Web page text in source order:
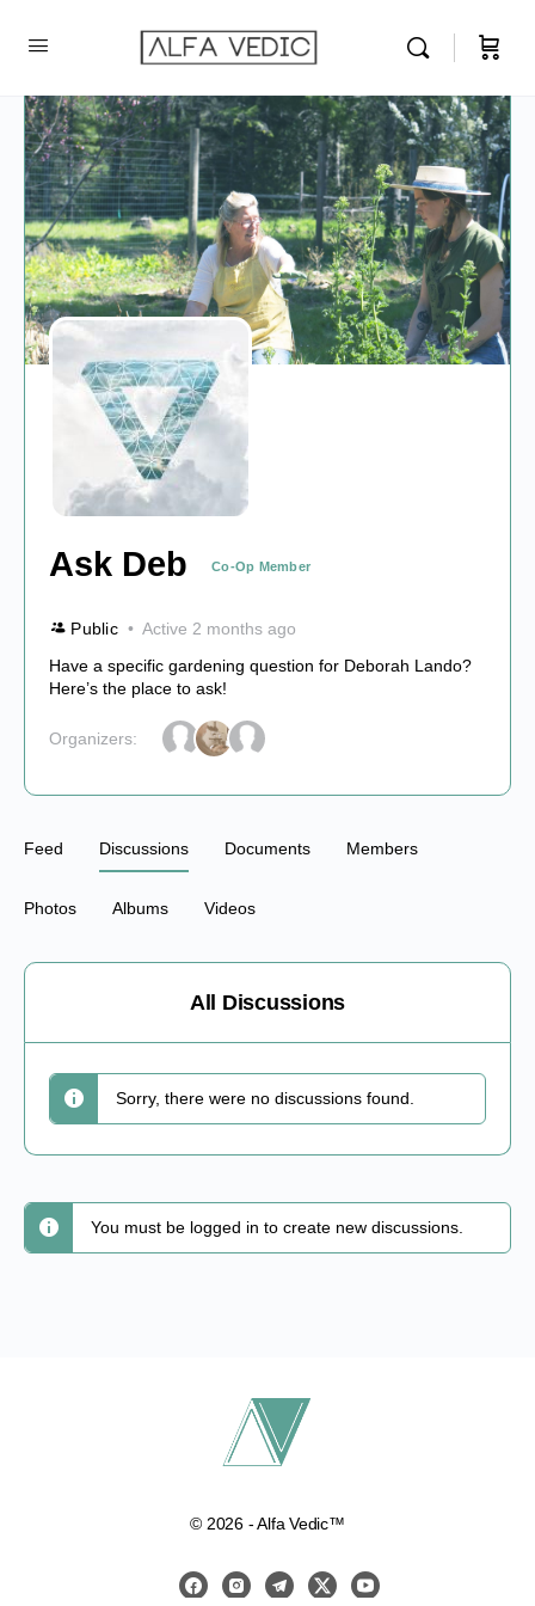
Ask Deb Co-Op Member
Public
Active 2 months ago
Have a specific gardening question for Deborah Lando?
Here’s the place to ask!
Organizers:
Feed Discussions Documents Members
Photos Albums Videos
All Discussions
Sorry, there were no discussions found.
You must be logged in to create new discussions.
© 2026 - Alfa Vedic™